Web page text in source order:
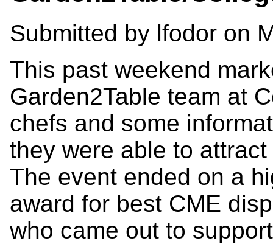
Submitted by lfodor on
This past weekend
Garden2Table team at
chefs and some
they were able to
The event ended on a
award for best CME
who came out to